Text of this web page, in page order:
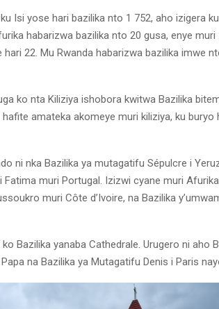
Isi yose hari bazilika nto 1 752, aho izigera
habarizwa bazilika nto 20 gusa, enye
22. Mu Rwanda habarizwa bazilika imwe
ko nta Kiliziya ishobora kwitwa Bazilika
amateka akomeye muri kiliziya, ku buryo
ni nka Bazilika ya mutagatifu Sépulcre i
Fatima muri Portugal. Izizwi cyane muri
muri Côte d’Ivoire, na Bazilika
Bazilika yanaba Cathedrale. Urugero ni aho
na Bazilika ya Mutagatifu Denis i Paris